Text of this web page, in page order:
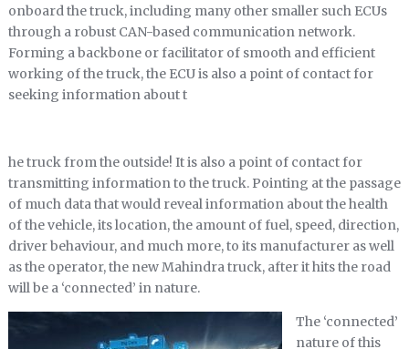
onboard the truck, including many other smaller such ECUs
through a robust CAN-based communication network.
Forming a backbone or facilitator of smooth and efficient
working of the truck, the ECU is also a point of contact for
seeking information about t
he truck from the outside! It is also a point of contact for
transmitting information to the truck. Pointing at the passage
of much data that would reveal information about the health
of the vehicle, its location, the amount of fuel, speed, direction,
driver behaviour, and much more, to its manufacturer as well
as the operator, the new Mahindra truck, after it hits the road
will be a ‘connected’ in nature.
The ‘connected’
nature of this